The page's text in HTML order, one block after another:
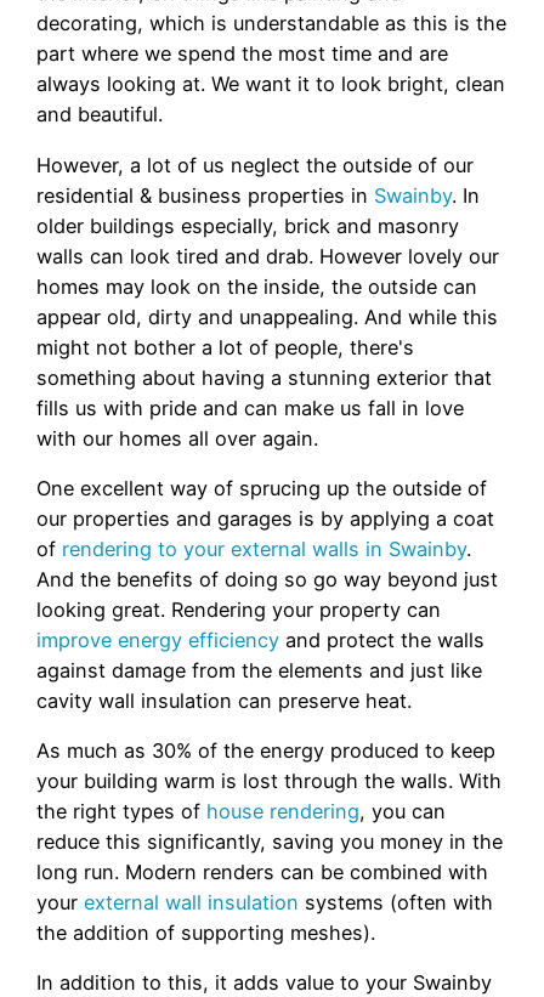
decorating, which is understandable as this is the
part where we spend the most time and are
always looking at. We want it to look bright, clean
and beautiful.
However, a lot of us neglect the outside of our
residential & business properties in Swainby. In
older buildings especially, brick and masonry
walls can look tired and drab. However lovely our
homes may look on the inside, the outside can
appear old, dirty and unappealing. And while this
might not bother a lot of people, there's
something about having a stunning exterior that
fills us with pride and can make us fall in love
with our homes all over again.
One excellent way of sprucing up the outside of
our properties and garages is by applying a coat
of rendering to your external walls in Swainby.
And the benefits of doing so go way beyond just
looking great. Rendering your property can
improve energy efficiency and protect the walls
against damage from the elements and just like
cavity wall insulation can preserve heat.
As much as 30% of the energy produced to keep
your building warm is lost through the walls. With
the right types of house rendering, you can
reduce this significantly, saving you money in the
long run. Modern renders can be combined with
your external wall insulation systems (often with
the addition of supporting meshes).
In addition to this, it adds value to your Swainby